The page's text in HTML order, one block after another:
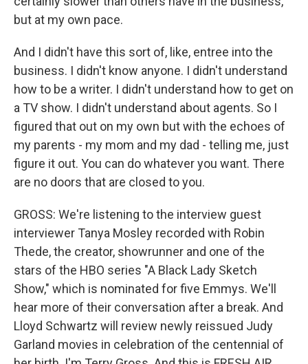
but at my own pace.
And I didn't have this sort of, like, entree into the
business. I didn't know anyone. I didn't understand
how to be a writer. I didn't understand how to get on
a TV show. I didn't understand about agents. So I
figured that out on my own but with the echoes of
my parents - my mom and my dad - telling me, just
figure it out. You can do whatever you want. There
are no doors that are closed to you.
GROSS: We're listening to the interview guest
interviewer Tanya Mosley recorded with Robin
Thede, the creator, showrunner and one of the
stars of the HBO series "A Black Lady Sketch
Show," which is nominated for five Emmys. We'll
hear more of their conversation after a break. And
Lloyd Schwartz will review newly reissued Judy
Garland movies in celebration of the centennial of